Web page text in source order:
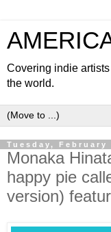
Covering indie
the world.
Tuesday, February
Monaka
happy pie
version)